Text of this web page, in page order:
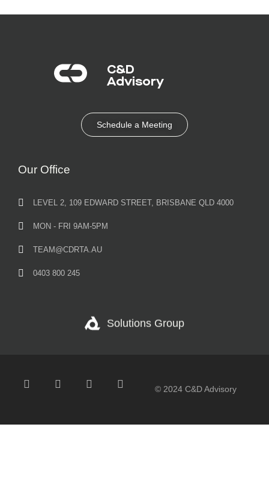
C&D
Advisory​
Schedule a Meeting
Our Office
LEVEL 2, 109 EDWARD STREET, BRISBANE QLD 4000
MON - FRI 9AM-5PM
TEAM@CDRTA.AU
0403 800 245
Solutions Group
© 2024 C&D Advisory